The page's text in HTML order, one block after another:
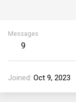
Messages
9
Joined Oct 9, 2023